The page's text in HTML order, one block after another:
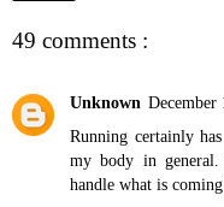
49 comments :
Unknown
Running certainly
my body in
handle what is